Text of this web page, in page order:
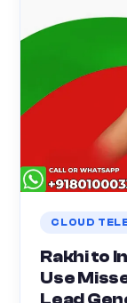
CLOUD
Rakhi to
Use